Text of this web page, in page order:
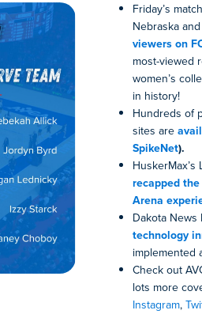
Friday’s
Nebraska
viewers on
most-viewed
women’s
in history!
Hundreds of
sites are
SpikeNet).
recapped
Arena
Dakota
technology
implemented
Check out
lots more
Instagram,